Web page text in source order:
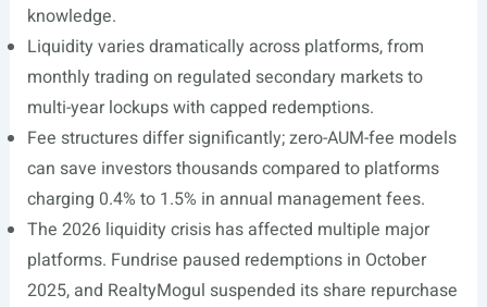
knowledge.
Liquidity varies dramatically across platforms, from
monthly trading on regulated secondary markets to
multi-year lockups with capped redemptions.
Fee structures differ significantly; zero-AUM-fee models
can save investors thousands compared to platforms
charging 0.4% to 1.5% in annual management fees.
The 2026 liquidity crisis has affected multiple major
platforms. Fundrise paused redemptions in October
2025, and RealtyMogul suspended its share repurchase